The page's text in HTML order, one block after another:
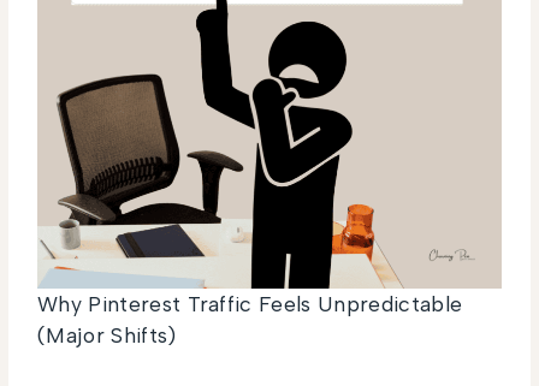
Why Pinterest Traffic Feels Unpredictable
(Major Shifts)